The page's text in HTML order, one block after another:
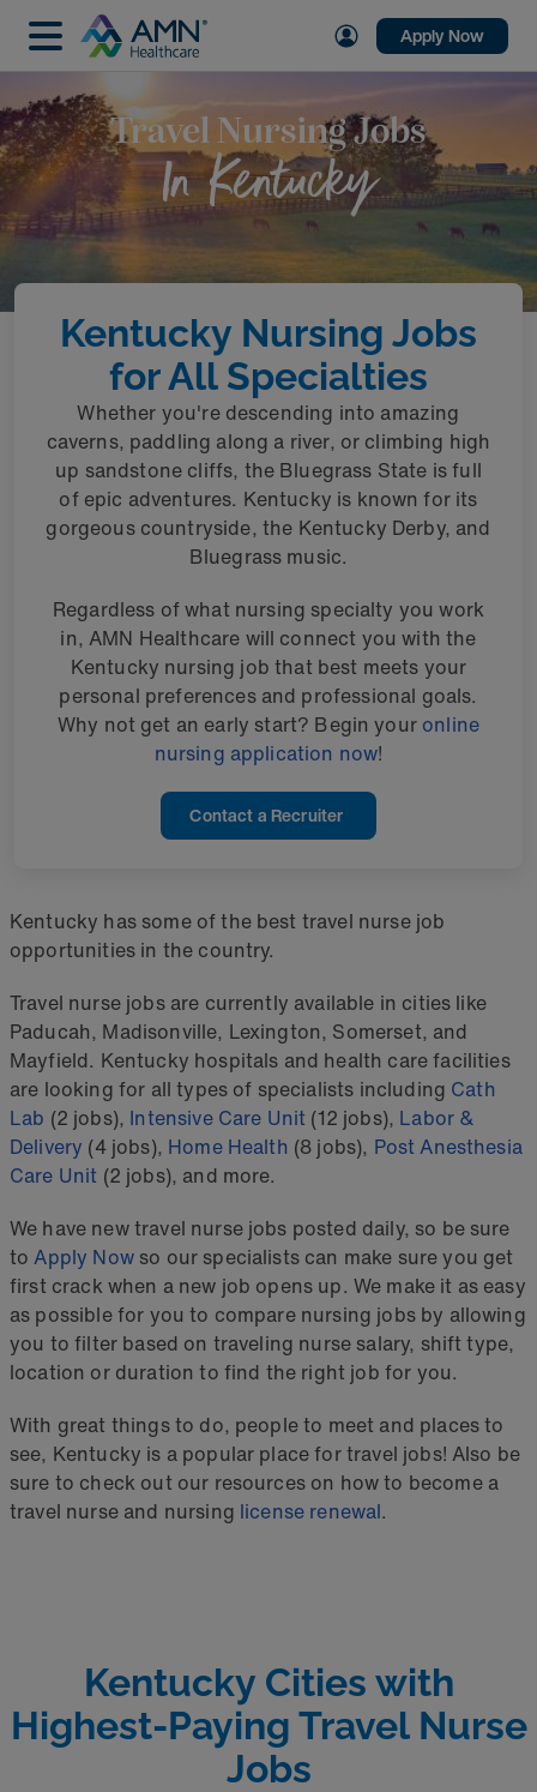
Apply Now
Travel Nursing Jobs
In Kentucky
Kentucky Nursing Jobs
for All Specialties
Whether you're descending into amazing
caverns, paddling along a river, or climbing high
up sandstone cliffs, the Bluegrass State is full
of epic adventures. Kentucky is known for its
gorgeous countryside, the Kentucky Derby, and
Bluegrass music.
Regardless of what nursing specialty you work
in, AMN Healthcare will connect you with the
Kentucky nursing job that best meets your
personal preferences and professional goals.
Why not get an early start? Begin your online
nursing application now!
Contact a Recruiter
Kentucky has some of the best travel nurse job
opportunities in the country.
Travel nurse jobs are currently available in cities like
Paducah, Madisonville, Lexington, Somerset, and
Mayfield. Kentucky hospitals and health care facilities
are looking for all types of specialists including Cath
Lab (2 jobs), Intensive Care Unit (12 jobs), Labor &
Delivery (4 jobs), Home Health (8 jobs), Post Anesthesia
Care Unit (2 jobs), and more.
We have new travel nurse jobs posted daily, so be sure
toApply Nowso our specialists can make sure you get
first crack when a new job opens up. We make it as easy
as possible for you to compare nursing jobs by allowing
you to filter based on traveling nurse salary, shift type,
location or duration to find the right job for you.
With great things to do, people to meet and places to
see, Kentucky is a popular place for travel jobs! Also be
sure to check out our resources on how to become a
travel nurse and nursing license renewal.
Kentucky Cities with
Highest-Paying Travel Nurse
Jobs